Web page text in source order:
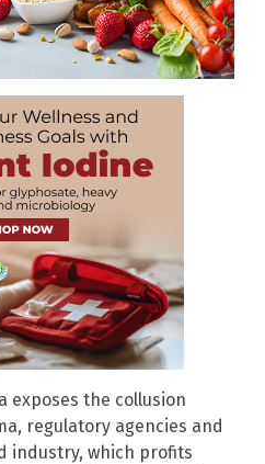
exposes the collusion
regulatory agencies and
industry, which profits